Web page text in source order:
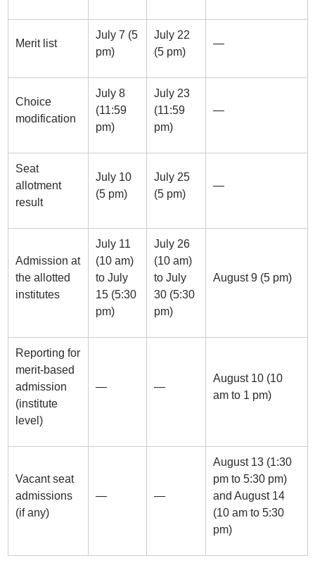
Merit list
July 7 (5
pm)
July 22
(5 pm)
—
Choice
modification
July 8
(11:59
pm)
July 23
(11:59
pm)
—
Seat
allotment
result
July 10
(5 pm)
July 25
(5 pm)
—
Admission at
the allotted
institutes
July 11
(10 am)
to July
15 (5:30
pm)
July 26
(10 am)
to July
30 (5:30
pm)
August 9 (5 pm)
Reporting for
merit-based
admission
(institute
level)
— —
August 10 (10
am to 1 pm)
Vacant seat
admissions
(if any)
— —
August 13 (1:30
pm to 5:30 pm)
and August 14
(10 am to 5:30
pm)